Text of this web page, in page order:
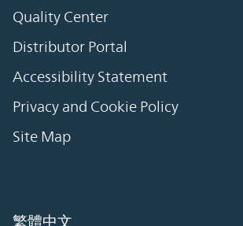
Quality Center
Distributor Portal
Accessibility Statement
Privacy and Cookie Policy
Site Map
繁體中文